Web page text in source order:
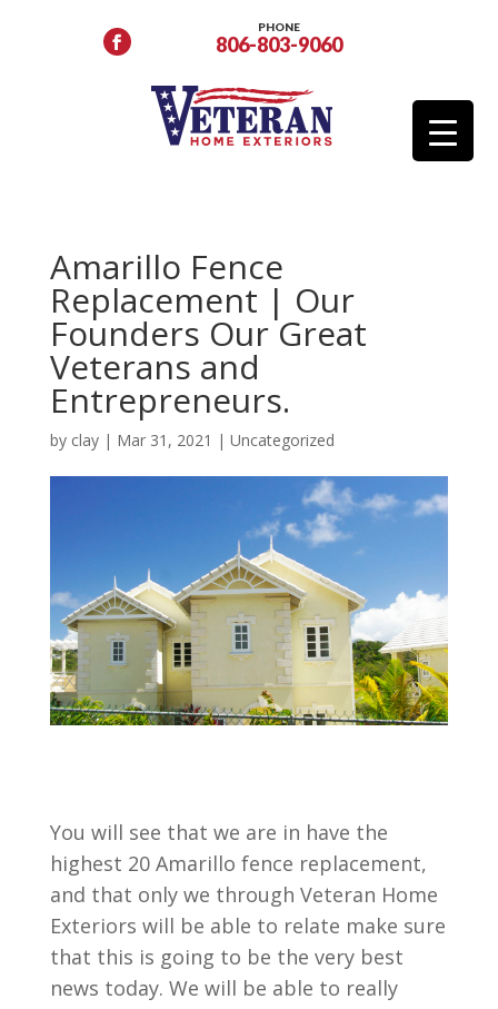
PHONE
806-803-9060
Amarillo Fence
Replacement | Our
Founders Our Great
Veterans and
Entrepreneurs.
by clay| Mar 31, 2021 | Uncategorized
You will see that we are in have the
highest 20 Amarillo fence replacement,
and that only we through Veteran Home
Exteriors will be able to relate make sure
that this is going to be the very best
news today. We will be able to really